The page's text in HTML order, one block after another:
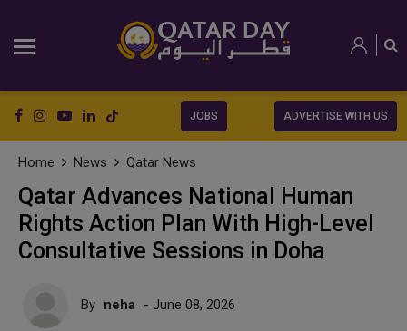
JOBS ADVERTISE WITH US
Home News Qatar News
Qatar Advances National Human
Rights Action Plan With High-Level
Consultative Sessions in Doha
By neha - June 08, 2026